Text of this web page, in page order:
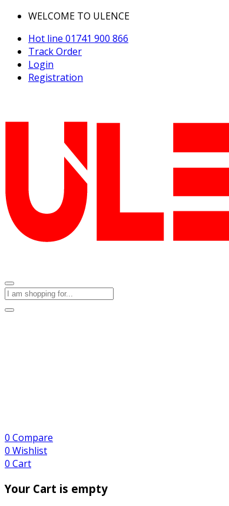
WELCOME TO ULENCE
Hot line 01741 900 866
Track Order
Login
Registration
0 Compare
0 Wishlist
0 Cart
Your Cart is empty